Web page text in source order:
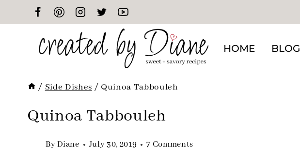
to
HOME BLOG
/ Side Dishes / Quinoa Tabbouleh
Quinoa Tabbouleh
ByDiane July 30, 2019 7 Comments